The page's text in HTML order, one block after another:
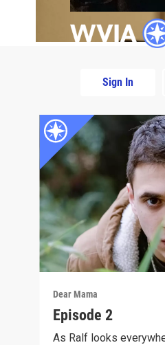
Sign In
Extras
Dear Mama
Episode 2
As Ralf looks